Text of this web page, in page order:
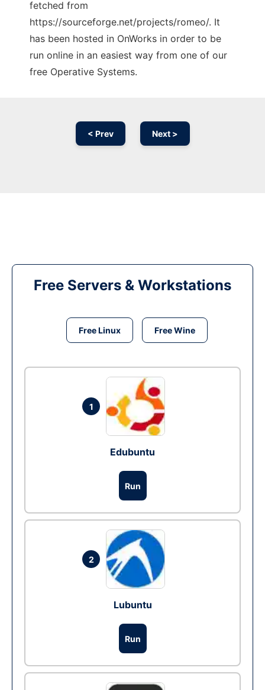
fetched from
https://sourceforge.net/projects/romeo/. It
has been hosted in OnWorks in order to be
run online in an easiest way from one of our
free Operative Systems.
< Prev Next >
Free Servers & Workstations
Free Linux Free Wine
1
Edubuntu
Run
2
Lubuntu
Run